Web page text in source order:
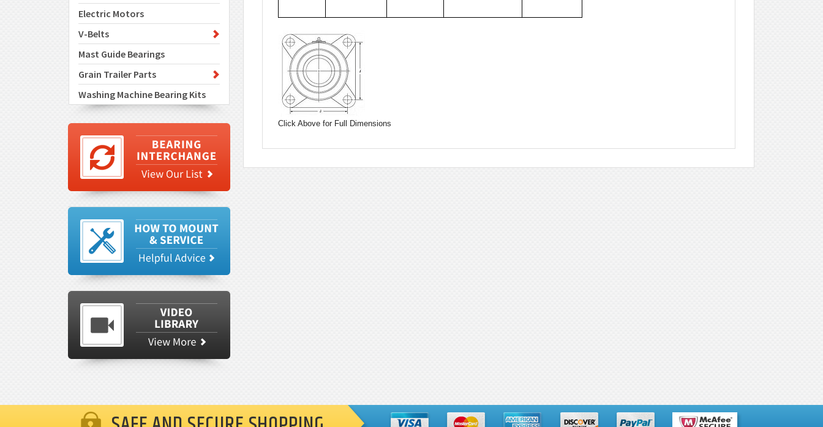
Electric Motors
V-Belts
Mast Guide Bearings
Grain Trailer Parts
Washing Machine Bearing Kits
Click Above for Full Dimensions